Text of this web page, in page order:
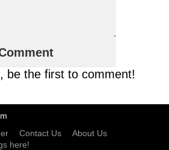
be the first to comment!
Contact Us
About Us
here!